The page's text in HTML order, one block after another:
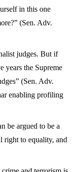
in this one
(Sen. Adv.
judges. But if
years the Supreme
(Sen. Adv.
enabling profiling
be argued to be a
right to equality, and